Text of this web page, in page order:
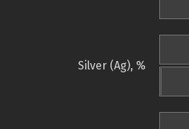
Silver (Ag), %